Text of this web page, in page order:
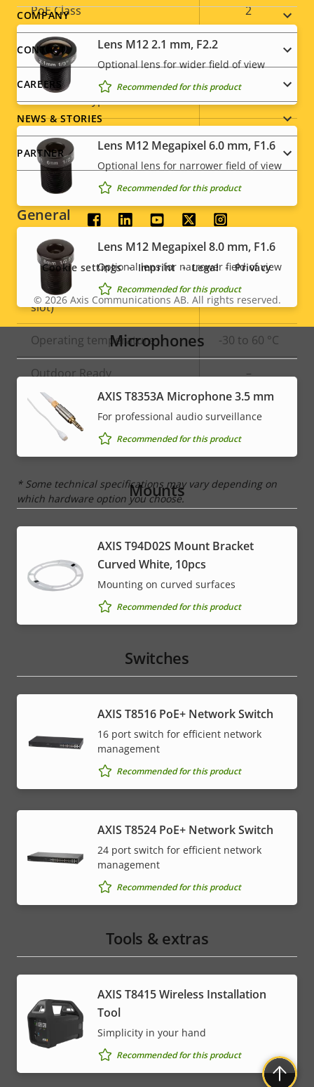
Property
description
Property
value
PoE Class 2
Security
Property
description
Property
value
HTTPS encryption Yes
IEEE 802.1X –
Signed OS –
General
Property
description
Property
value
Built-in IR –
Local storage (memory card
slot)
Yes
Operating temperature -30 to 60 °C
Outdoor Ready –
Vandal rating
IP rating IP67
* Some technical specifications may vary depending on
which hardware option you choose.
Lens M12 2.1 mm, F2.2
Optional lens for wider field of view
Recommended for this product
Lens M12 Megapixel 6.0 mm, F1.6
Optional lens for narrower field of view
Recommended for this product
Lens M12 Megapixel 8.0 mm, F1.6
Optional lens for narrower field of view
Recommended for this product
Microphones
AXIS T8353A Microphone 3.5 mm
For professional audio surveillance
Recommended for this product
Mounts
AXIS T94D02S Mount Bracket
Curved White, 10pcs
Mounting on curved surfaces
Recommended for this product
Switches
AXIS T8516 PoE+ Network Switch
16 port switch for efficient network
management
Recommended for this product
AXIS T8524 PoE+ Network Switch
24 port switch for efficient network
management
Recommended for this product
Tools & extras
AXIS T8415 Wireless Installation
Tool
Simplicity in your hand
Recommended for this product
Footer
menu
COMPANY
CONTACT
CAREERS
NEWS & STORIES
PARTNER
Social
menu
Legal
menu
© 2026Axis Communications AB. All rights reserved.
Cookie settings Imprint Legal Privacy